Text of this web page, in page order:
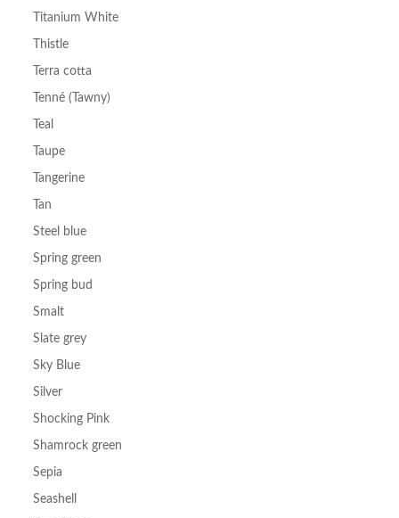
Titanium White
Thistle
Terra cotta
Tenné (Tawny)
Teal
Taupe
Tangerine
Tan
Steel blue
Spring green
Spring bud
Smalt
Slate grey
Sky Blue
Silver
Shocking Pink
Shamrock green
Sepia
Seashell